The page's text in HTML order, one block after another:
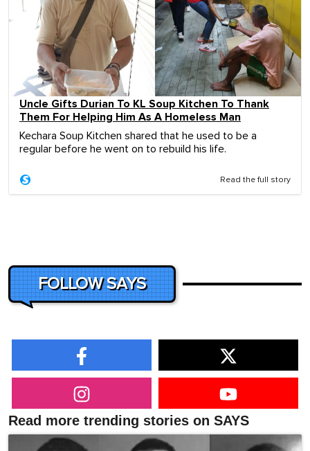
Uncle Gifts Durian To KL Soup Kitchen To Thank
Them For Helping Him As A Homeless Man
Kechara Soup Kitchen shared that he used to be a
regular before he went on to rebuild his life.
Read the full story
FOLLOW SAYS
Read more trending stories on SAYS